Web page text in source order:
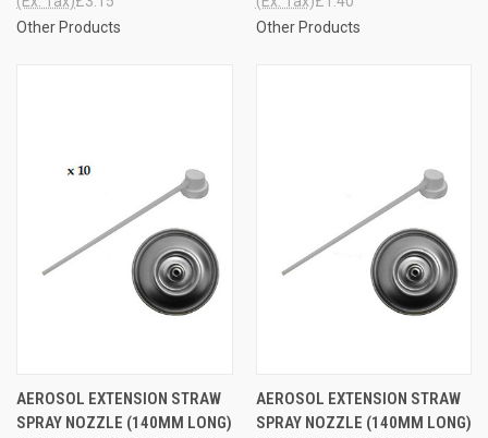
Other Products
Other Products
AEROSOL EXTENSION STRAW
SPRAY NOZZLE (140MM LONG)
AEROSOL EXTENSION STRAW
SPRAY NOZZLE (140MM LONG)